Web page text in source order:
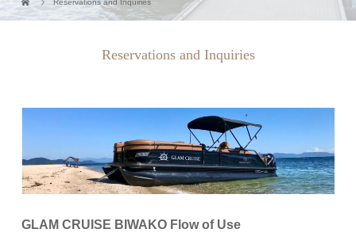
Reservations and Inquiries
Reservations and Inquiries
GLAM CRUISE BIWAKO Flow of Use